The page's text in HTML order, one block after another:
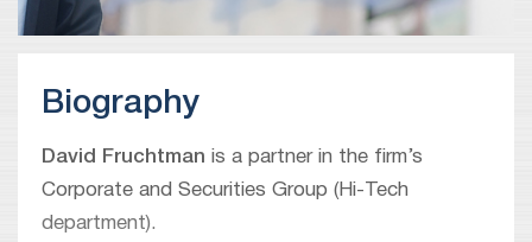
Biography
David Fruchtman is a partner in the firm’s
Corporate and Securities Group (Hi-Tech
department).